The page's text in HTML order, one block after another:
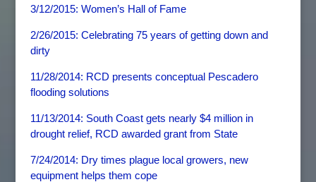
3/12/2015: Women’s Hall of Fame
2/26/2015: Celebrating 75 years of getting down and
dirty
11/28/2014: RCD presents conceptual Pescadero
flooding solutions
11/13/2014: South Coast gets nearly $4 million in
drought relief, RCD awarded grant from State
7/24/2014: Dry times plague local growers, new
equipment helps them cope